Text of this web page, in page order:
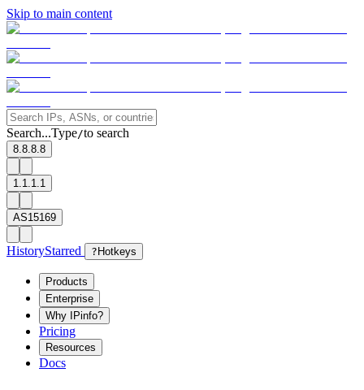
Skip to main content
Search...Type/to search
8.8.8.8
1.1.1.1
AS15169
HistoryStarred ? Hotkeys
Products
Enterprise
Why IPinfo?
Pricing
Resources
Docs